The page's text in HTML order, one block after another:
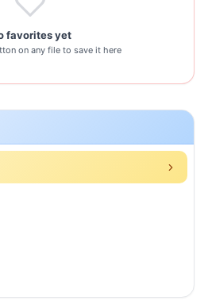
favorites yet
on any file to save it here